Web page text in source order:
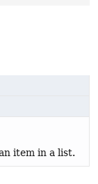
item in a list.